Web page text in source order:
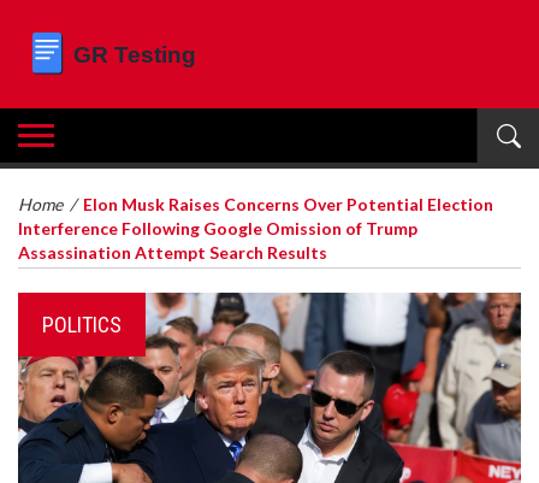
Home / Elon Musk Raises Concerns Over Potential Election
Interference Following Google Omission of Trump
Assassination Attempt Search Results
POLITICS